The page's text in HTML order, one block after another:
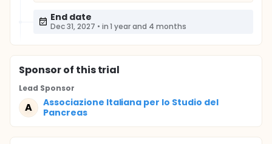
End date
Dec 31, 2027 • in 1 year and 4 months
Sponsorof this trial
Lead Sponsor
A
Associazione Italiana per lo Studio del
Pancreas